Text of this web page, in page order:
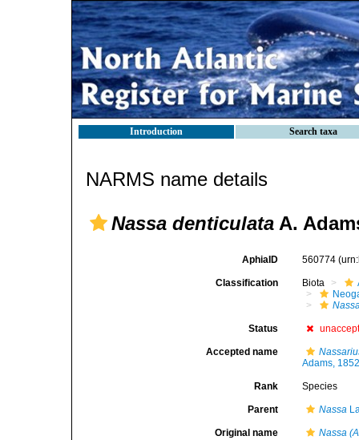
Introduction Search taxa
NARMS name details
Nassa denticulata A.
AphiaID 560774
Classification Biota
Status
Accepted name
Adams,
Rank Species
Parent Nassa
Original name Nassa